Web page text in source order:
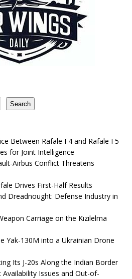
Search
Between Rafale F4 and Rafale F5
for Joint Intelligence
Airbus Conflict Threatens
Drives First-Half Results
Dreadnought: Defense Industry in
Carriage on the Kızılelma
Yak-130M into a Ukrainian Drone
Its J-20s Along the Indian Border
Availability Issues and Out-of-